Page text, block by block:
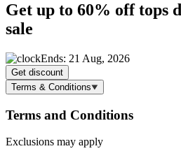
Get up to 60% offtops
sale
Ends: 21 Aug, 2026
Get discount
Terms & Conditions
Terms and Conditions
Exclusions may apply